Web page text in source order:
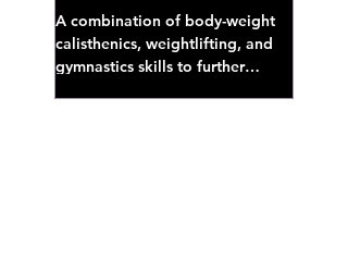
A combination of body-weight
calisthenics, weightlifting, and
gymnastics skills to further